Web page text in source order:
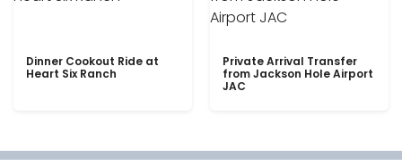
Dinner Cookout Ride at
Heart Six Ranch
Private Arrival Transfer
from Jackson Hole Airport
JAC